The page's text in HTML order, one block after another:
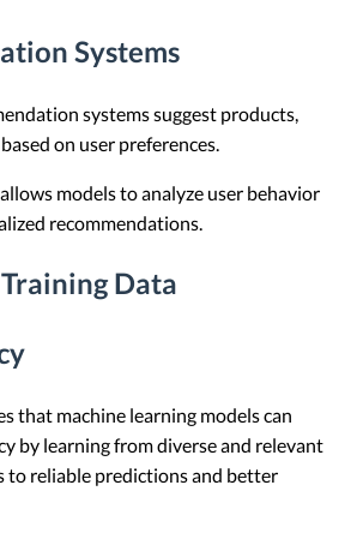
Systems
systems suggest products,
on user preferences.
models to analyze user behavior
recommendations.
Data
that machine learning models can
by learning from diverse and relevant
to reliable predictions and better